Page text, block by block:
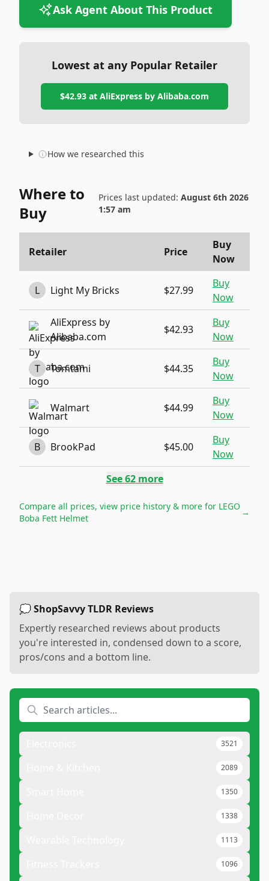
Ask Agent About This Product
Lowest at any Popular Retailer
$42.93 at AliExpress by Alibaba.com
How we researched this
Where to
Buy
Prices last updated: August 6th 2026
1:57 am
Retailer Price
Buy
Now
L Light My Bricks $27.99
Buy
Now
AliExpress by
Alibaba.com
$42.93
Buy
Now
T Tomtami $44.35
Buy
Now
Walmart $44.99
Buy
Now
B BrookPad $45.00
Buy
Now
See62more
Compare all prices, view price history & more for LEGO
Boba Fett Helmet
→
💭 ShopSavvy TLDR Reviews
Expertly researched reviews about products
you're interested in, condensed down to a score,
pros/cons and a bottom line.
3521
2089
1350
1338
1113
1096